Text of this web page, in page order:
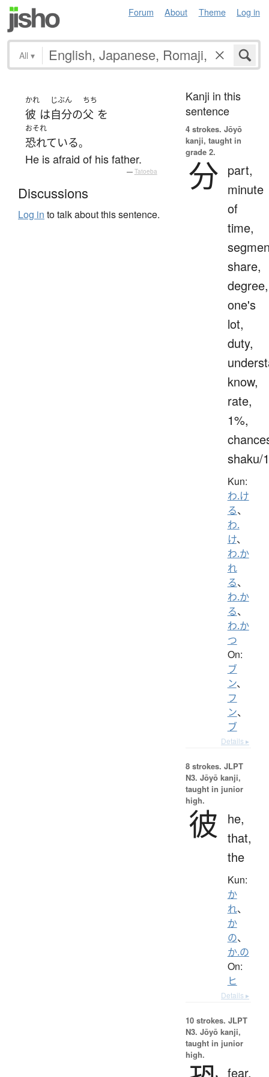
Forum About Theme Log in
All ▾
かれ
彼 は
じぶん
自分の
ちち
父 を
おそれ
恐れている。
He is afraid of his father.
— Tatoeba
Discussions
Log in to talk about this sentence.
Kanji in this
sentence
4 strokes. Jōyō
kanji, taught in
grade 2.
分 part,
minute
of
time,
share,
degree,
one's
lot,
duty,
know,
rate,
1%,
shaku/
Kun:
わ.け
る、
わ.
け、
わ.か
れ
る、
わ.か
る、
わ.か
つ
On:
ブ
ン、
フ
ン、
ブ
Details ▸
8 strokes. JLPT
N3. Jōyō kanji,
taught in junior
high.
彼
he,
that,
the
Kun:
か
れ、
か
の、
か.の
On:
ヒ
Details ▸
10 strokes. JLPT
N3. Jōyō kanji,
taught in junior
high.
fear,